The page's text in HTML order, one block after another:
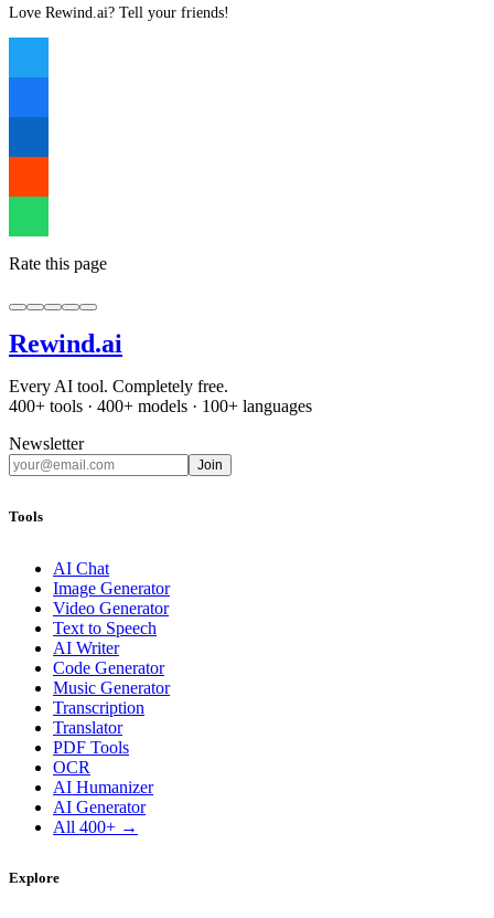
Love Rewind.ai? Tell your friends!
Rate this page
Rewind.ai
Every AI tool. Completely free.
400+ tools · 400+ models · 100+ languages
Newsletter
Join
Tools
AI Chat
Image Generator
Video Generator
Text to Speech
AI Writer
Code Generator
Music Generator
Transcription
Translator
PDF Tools
OCR
AI Humanizer
AI Generator
All 400+ →
Explore